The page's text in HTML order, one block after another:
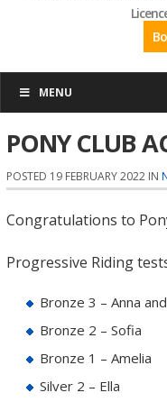
MENU
PONY CLUB
POSTED 19 FEBRUARY 2022 IN
Congratulations to
Progressive Riding
Bronze 3 – Anna
Bronze 2 – Sofia
Bronze 1 – Amelia
Silver 2 – Ella